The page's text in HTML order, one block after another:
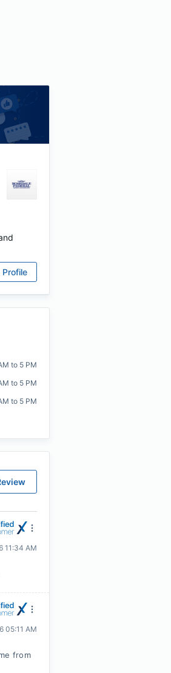
Profile
to 5 PM
to 5 PM
to 5 PM
11:34 AM
05:11 AM
from